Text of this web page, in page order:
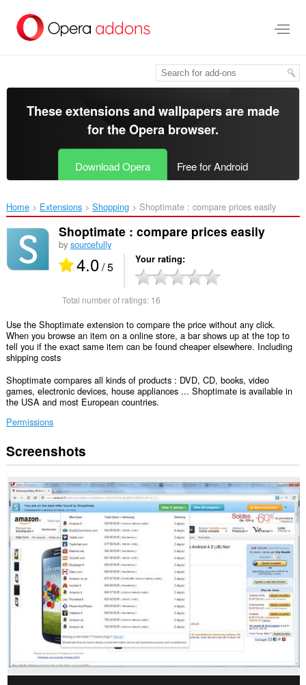
main
These extensions and wallpapers are made
for theOpera browser.
Download Opera Free for Android
Home Extensions Shopping Shoptimate : compare prices easily‎
Shoptimate : compare prices easily
by sourcefully
4.0/ 5 Your rating
Total number of ratings: 16
Use the Shoptimate extension to compare the price without any click.
When you browse an item on a online store, a bar shows up at the top to
tell you if the exact same item can be found cheaper elsewhere. Including
shipping costs
Shoptimate compares all kinds of products : DVD, CD, books, video
games, electronic devices, house appliances ... Shoptimate is available in
the USA and most European countries.
Permissions
This
extension
access
your
data
on
websites.
This
extension
can
access
your
This
Screenshots